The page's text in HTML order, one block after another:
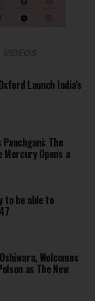
Launch India’s
Panchgani: The
Mercury Opens a
to be able to
Welcomes
as The New